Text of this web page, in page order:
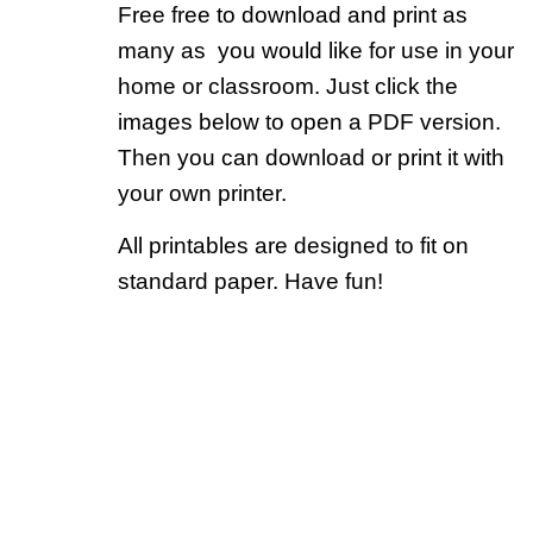
Free free to download and print as
many as you would like for use in your
home or classroom. Just click the
images below to open a PDF version.
Then you can download or print it with
your own printer.
All printables are designed to fit on
standard paper. Have fun!